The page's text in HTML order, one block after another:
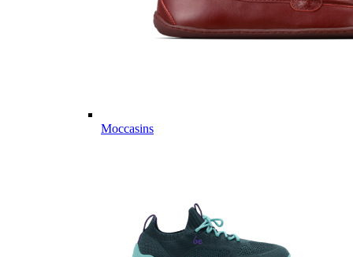
Moccasins